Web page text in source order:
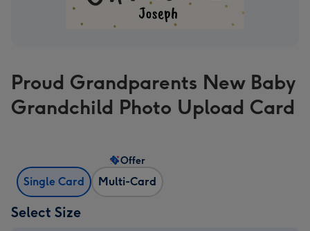
Proud Grandparents New Baby
Grandchild Photo Upload Card
Single Card Multi-Card
Offer
Select Size